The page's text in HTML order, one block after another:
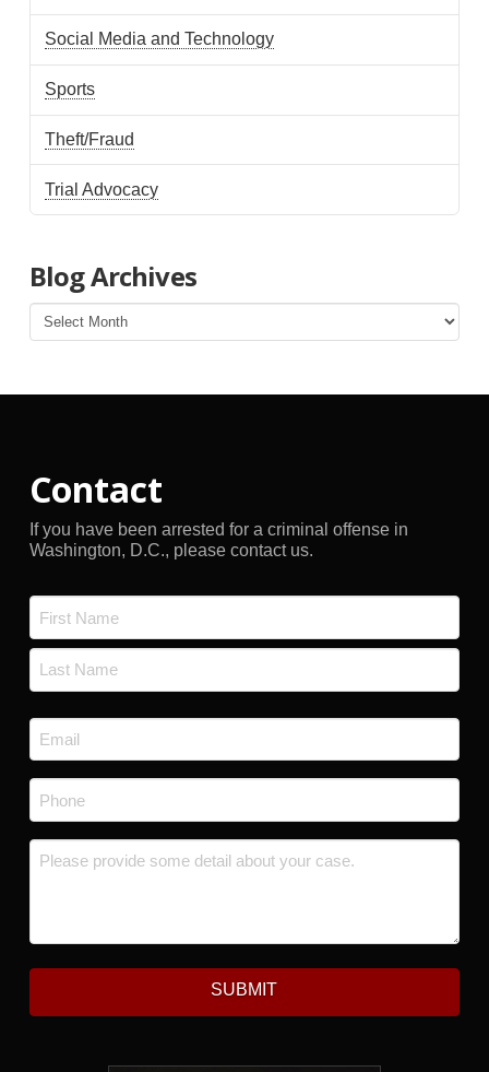
Social Media and Technology
Sports
Theft/Fraud
Trial Advocacy
Blog Archives
Blog
Archives
Contact
If you have been arrested for a criminal offense in
Washington, D.C., please contact us.
First
Email
*
Phone
Message *
SUBMIT